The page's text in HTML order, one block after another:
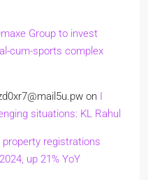
Group to invest
cum-sports complex
on I
situations: KL Rahul
property registrations
up 21% YoY